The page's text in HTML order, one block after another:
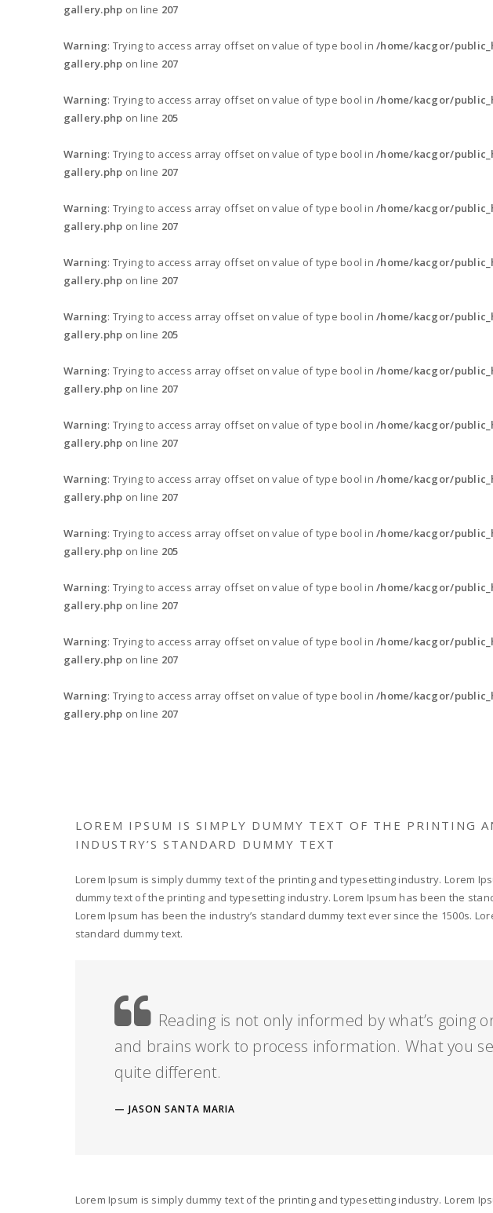
gallery.php on line 207
Warning: Trying to access array offset on value of type bool in/home/kacgor/
gallery.php on line 207
Warning: Trying to access array offset on value of type bool in/home/kacgor/
gallery.php on line 205
Warning: Trying to access array offset on value of type bool in/home/kacgor/
gallery.php on line 207
Warning: Trying to access array offset on value of type bool in/home/kacgor/
gallery.php on line 207
Warning: Trying to access array offset on value of type bool in/home/kacgor/
gallery.php on line 207
Warning: Trying to access array offset on value of type bool in/home/kacgor/
gallery.php on line 205
Warning: Trying to access array offset on value of type bool in/home/kacgor/
gallery.php on line 207
Warning: Trying to access array offset on value of type bool in/home/kacgor/
gallery.php on line 207
Warning: Trying to access array offset on value of type bool in/home/kacgor/
gallery.php on line 207
Warning: Trying to access array offset on value of type bool in/home/kacgor/
gallery.php on line 205
Warning: Trying to access array offset on value of type bool in/home/kacgor/
gallery.php on line 207
Warning: Trying to access array offset on value of type bool in/home/kacgor/
gallery.php on line 207
Warning: Trying to access array offset on value of type bool in/home/kacgor/
gallery.php on line 207
LOREM IPSUM IS SIMPLY DUMMY TEXT OF THE PRINTING
INDUSTRY’S STANDARD DUMMY TEXT
Lorem Ipsum is simply dummy text of the printing and typesetting industry. Lorem
dummy text of the printing and typesetting industry. Lorem Ipsum has been the
Lorem Ipsum has been the industry’s standard dummy text ever since the 1500s.
standard dummy text.
Reading is not only informed by what’s
and brains work to process information. What you
quite different.
JASON SANTA MARIA
Lorem Ipsum is simply dummy text of the printing and typesetting industry. Lorem